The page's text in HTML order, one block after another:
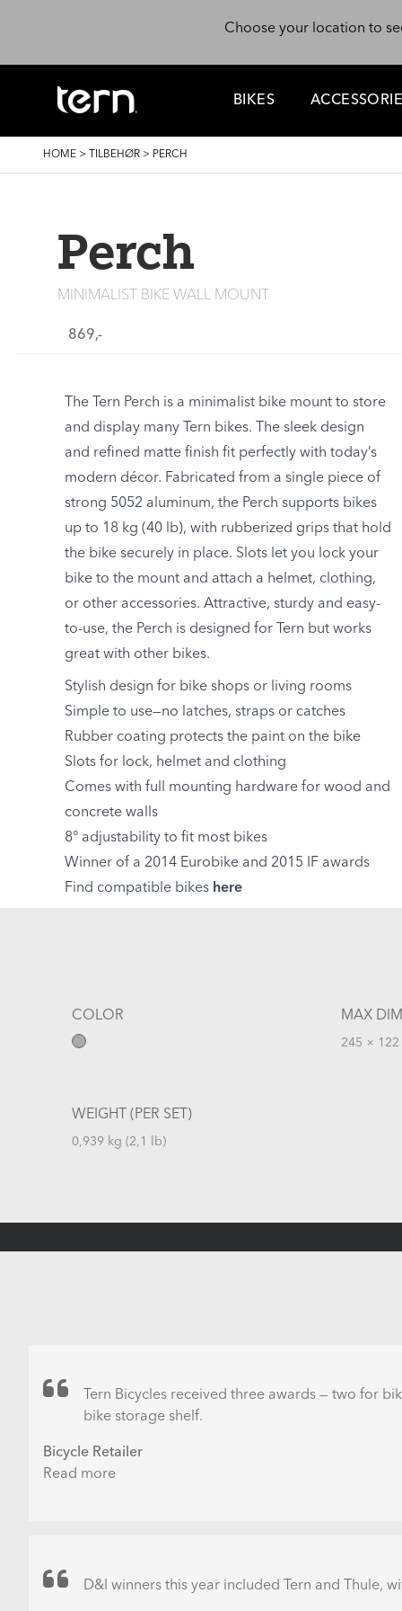
Choose your location to
BIKES
BREADCRUMB
HOME > TILBEHØR > PERCH
Perch
MINIMALIST BIKE WALL MOUNT
869,-
The Tern Perch is a minimalist bike mount to store
and display many Tern bikes. The sleek design
and refined matte finish fit perfectly with today’s
modern décor. Fabricated from a single piece of
strong 5052 aluminum, the Perch supports bikes
up to 18 kg (40 lb), with rubberized grips that hold
the bike securely in place. Slots let you lock your
bike to the mount and attach a helmet, clothing,
or other accessories. Attractive, sturdy and easy-
to-use, the Perch is designed for Tern but works
great with other bikes.
Stylish design for bike shops or living rooms
Simple to use—no latches, straps or catches
Rubber coating protects the paint on the bike
Slots for lock, helmet and clothing
Comes with full mounting hardware for wood and
concrete walls
8° adjustability to fit most bikes
Winner of a 2014 Eurobike and 2015 IF awards
Find compatible bikes here
COLOR MAX
245 ×
WEIGHT (PER SET)
0,939 kg (2,1 lb)
Tern Bicycles received three awards — two for
bike storage shelf.
Bicycle Retailer
Read more
among
D&I winners this year included Tern and Thule,